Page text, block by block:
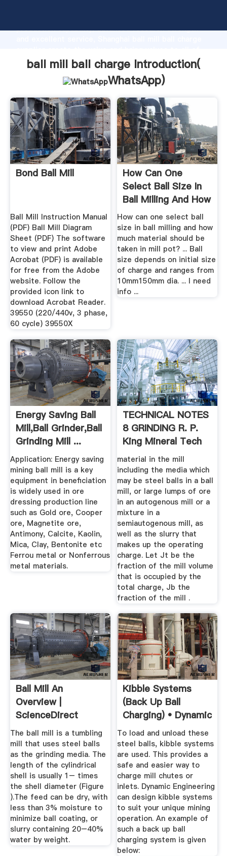
production capability, advanced research strength
customers.
ball mill ball charge Introduction(
WhatsApp)
Bond Ball Mill
Ball Mill Instruction Manual
(PDF) Ball Mill Diagram
Sheet (PDF) The software
to view and print Adobe
Acrobat (PDF) is available
for free from the Adobe
website. Follow the
provided icon link to
download Acrobat Reader.
39550 (220/440v, 3 phase,
60 cycle) 39550X
How Can One
Select Ball Size In
Ball Milling And How
Much ...
How can one select ball
size in ball milling and how
much material should be
taken in mill pot? ... Ball
size depends on initial size
of charge and ranges from
10mm150mm dia. ... I need
info ...
Energy Saving Ball
Mill,Ball Grinder,Ball
Grinding Mill ...
Application: Energy saving
mining ball mill is a key
equipment in beneficiation
is widely used in ore
dressing production line
such as Gold ore, Cooper
ore, Magnetite ore,
Antimony, Calcite, Kaolin,
Mica, Clay, Bentonite etc
Ferrou metal or Nonferrous
metal materials.
TECHNICAL NOTES
8 GRINDING R. P.
King Mineral Tech
material in the mill
including the media which
may be steel balls in a ball
mill, or large lumps of ore
in an autogenous mill or a
mixture in a
semiautogenous mill, as
well as the slurry that
makes up the operating
charge. Let Jt be the
fraction of the mill volume
that is occupied by the
total charge, Jb the
fraction of the mill .
Ball Mill An
Overview |
ScienceDirect
Topics
The ball mill is a tumbling
mill that uses steel balls
as the grinding media. The
length of the cylindrical
shell is usually 1– times
the shell diameter (Figure
).The feed can be dry, with
less than 3% moisture to
minimize ball coating, or
slurry containing 20–40%
water by weight.
Kibble Systems
(Back Up Ball
Charging) • Dynamic
...
To load and unload these
steel balls, kibble systems
are used. This provides a
safe and easier way to
charge mill chutes or
inlets. Dynamic Engineering
can design kibble systems
to suit your unique mining
operation. An example of
such a back up ball
charging system is given
below: